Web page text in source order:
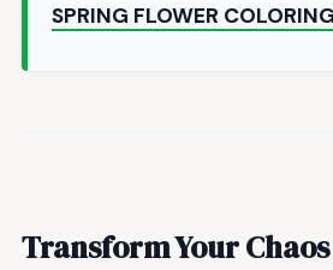
SPRING FLOWER
Transform Your